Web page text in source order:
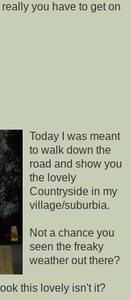
you have to get on
Today I was meant
to walk down the
road and show you
the lovely
Countryside in my
village/suburbia.
Not a chance you
seen the freaky
weather out there?
this lovely isn't it?